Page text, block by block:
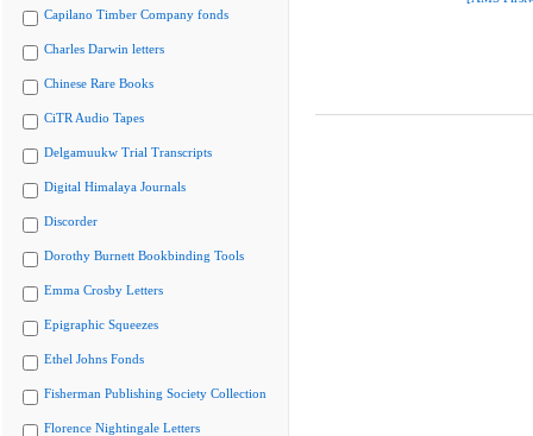
Capilano Timber Company fonds
Charles Darwin letters
Chinese Rare Books
CiTR Audio Tapes
Delgamuukw Trial Transcripts
Digital Himalaya Journals
Discorder
Dorothy Burnett Bookbinding Tools
Emma Crosby Letters
Epigraphic Squeezes
Ethel Johns Fonds
Fisherman Publishing Society Collection
Florence Nightingale Letters